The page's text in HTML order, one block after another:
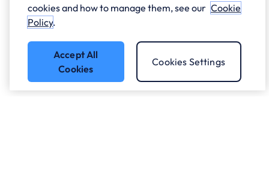
cookies and how to manage them, see our Cookie
Policy.
Accept All
Cookies
Cookies Settings